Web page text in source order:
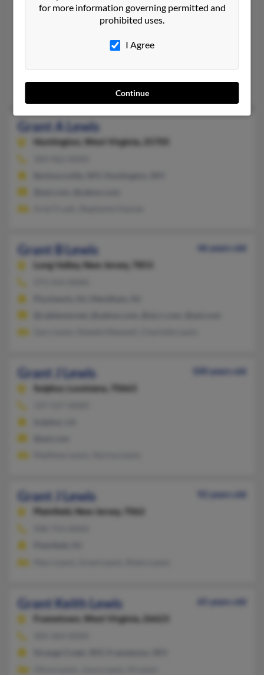
Grant Lewis
Louisiana, 71055
@aol.com
Christa Lewis, Grant Lewis, Melissa Lewis
Grant A Lewis
Huntington, West Virginia, 25705
Grant B Lewis
46 years old
Long Valley, New Jersey, 7853
Grant J Lewis
100 years old
Sulphur,
Louisiana, 70663
Grant J Lewis
92 years old
Plainfield,
New Jersey, 7062
Grant Keith Lewis
65 years old
Frametown,
West Virginia, 26623
for more information governing permitted and
prohibited uses.
I Agree
Continue